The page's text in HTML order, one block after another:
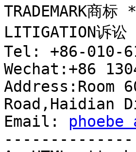
TRADEMARK商
LITIGATION诉讼
Tel: +86-010-
Wechat:+86
Address:Room
Email:
--------------